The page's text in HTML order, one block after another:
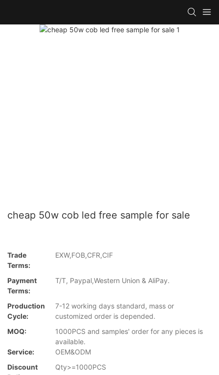
cheap 50w cob led free sample for sale
Trade
Terms:
EXW,FOB,CFR,CIF
Payment
Terms:
T/T, Paypal,Western Union & AliPay.
Production
Cycle:
7-12 working days standard, mass or
customized order is depended.
MOQ:
1000PCS and samples' order for any pieces is
available.
Service:
OEM&ODM
Discount
Qty>=1000PCS